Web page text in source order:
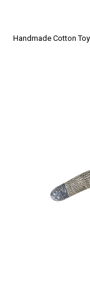
Handmade Cotton